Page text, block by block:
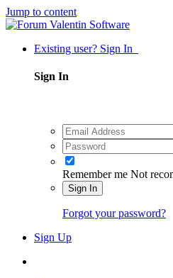
Jump to content
Existing user? Sign In
Sign In
Remember me Not
Sign In
Forgot your password?
Sign Up